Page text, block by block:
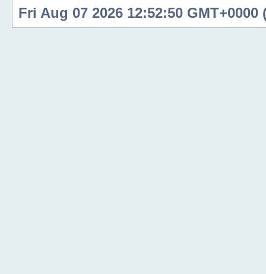
Fri Aug 07 2026 12:52:50